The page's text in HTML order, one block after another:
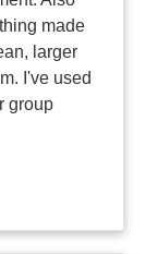
made
larger
I've used
group